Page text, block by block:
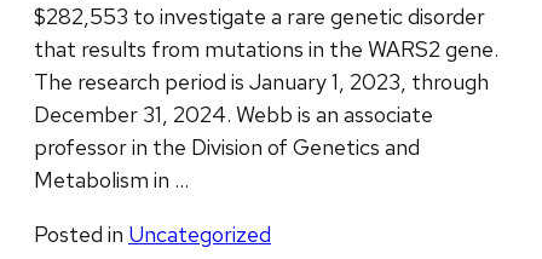
$282,553 to investigate a rare genetic disorder
that results from mutations in the WARS2 gene.
The research period is January 1, 2023, through
December 31, 2024. Webb is an associate
professor in the Division of Genetics and
Metabolism in …
Posted in Uncategorized